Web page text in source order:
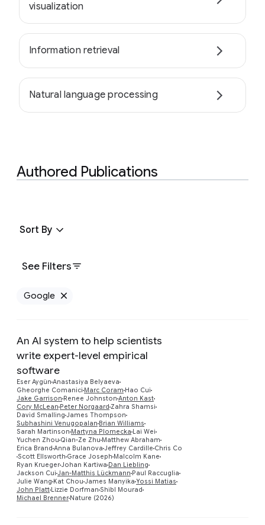
visualization
Information retrieval
Natural language processing
Authored Publications
See Filters
Sort By
Google
An AI system to help scientists
write expert-level empirical
software
Eser Aygün Anastasiya Belyaeva
Gheorghe Comanici Marc Coram Hao Cui
Jake Garrison Renee Johnston Anton Kast
Cory McLean Peter Norgaard Zahra Shamsi
David Smalling James Thompson
Subhashini Venugopalan Brian Williams
Sarah Martinson Martyna Plomecka Lai Wei
Yuchen Zhou Qian-Ze Zhu Matthew Abraham
Erica Brand Anna Bulanova Jeffrey Cardille Chris Co
Scott Ellsworth Grace Joseph Malcolm Kane
Ryan KruegerJohan Kartiwa Dan Liebling
Jackson Cui Jan-Matthis Lückmann Paul Raccuglia
Julie Wang Kat Chou James Manyika Yossi Matias
John Platt Lizzie Dorfman Shibl Mourad
Michael Brenner Nature (2026)